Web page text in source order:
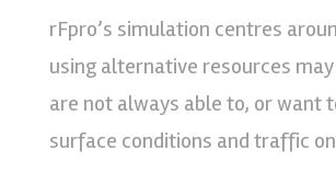
rFpro’s simulation centres
using alternative resources
are not always able to, or want
surface conditions and traffic